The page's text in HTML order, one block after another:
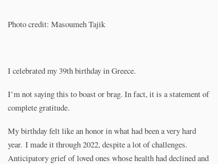
Photo credit: Masoumeh Tajik
I celebrated my 39th birthday in Greece.
I’m not saying this to boast or brag. In fact, it is a statement of
complete gratitude.
My birthday felt like an honor in what had been a very hard
year. I made it through 2022, despite a lot of challenges.
Anticipatory grief of loved ones whose health had declined and